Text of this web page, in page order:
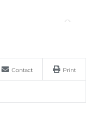
Contact Print